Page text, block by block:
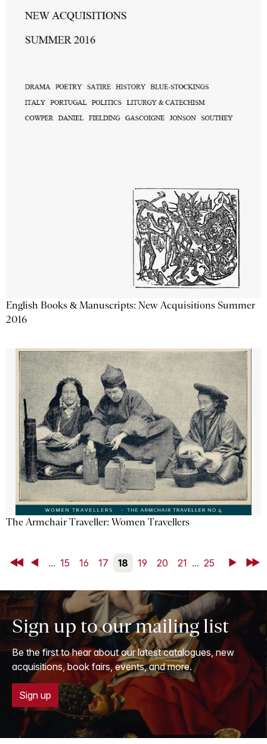
English Books & Manuscripts: New Acquisitions Summer
2016
The Armchair Traveller: Women Travellers
First Back... 15 16 17 18 19 20 21 ... 25 NextLast
Sign up to our mailing list
Be the first to hear about our latest catalogues, new
acquisitions, book fairs, events, and more.
Sign up